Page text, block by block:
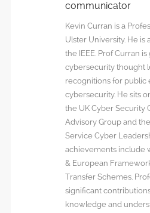
communicator
Kevin Curran is a
Ulster University. He is
the IEEE. Prof Curran
cybersecurity thought
recognitions for public
cybersecurity. He sits
the UK Cyber Security
Advisory Group and
Service Cyber
achievements include
& European
Transfer Schemes.
significant
knowledge and